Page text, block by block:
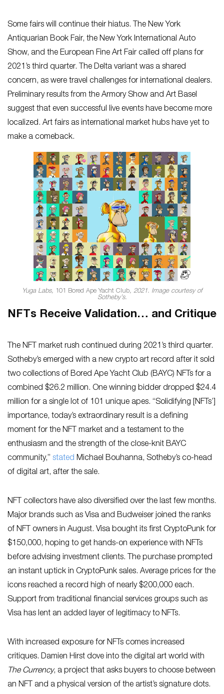
Some fairs will continue their hiatus. The New York
Antiquarian Book Fair, the New York International Auto
Show, and the European Fine Art Fair called off plans for
2021’s third quarter. The Delta variant was a shared
concern, as were travel challenges for international dealers.
Preliminary results from the Armory Show and Art Basel
suggest that even successful live events have become more
localized. Art fairs as international market hubs have yet to
make a comeback.
Yuga Labs, 101 Bored Ape Yacht Club, 2021. Image courtesy of
Sotheby’s.
NFTs Receive Validation… and Critique
The NFT market rush continued during 2021’s third quarter.
Sotheby’s emerged with a new crypto art record after it sold
two collections of Bored Ape Yacht Club (BAYC) NFTs for a
combined $26.2 million. One winning bidder dropped $24.4
million for a single lot of 101 unique apes. “Solidifying [NFTs’]
importance, today’s extraordinary result is a defining
moment for the NFT market and a testament to the
enthusiasm and the strength of the close-knit BAYC
community,” stated Michael Bouhanna, Sotheby’s co-head
of digital art, after the sale.
NFT collectors have also diversified over the last few months.
Major brands such as Visa and Budweiser joined the ranks
of NFT owners in August. Visa bought its first CryptoPunk for
$150,000, hoping to get hands-on experience with NFTs
before advising investment clients. The purchase prompted
an instant uptick in CryptoPunk sales. Average prices for the
icons reached a record high of nearly $200,000 each.
Support from traditional financial services groups such as
Visa has lent an added layer of legitimacy to NFTs.
With increased exposure for NFTs comes increased
critiques. Damien Hirst dove into the digital art world with
The Currency, a project that asks buyers to choose between
an NFT and a physical version of the artist’s signature dots.